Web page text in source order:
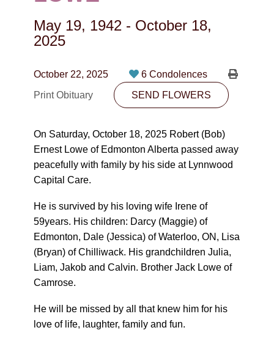
PLAN NOW
SEND FLOWERS
May 19, 1942 - October 18,
2025
October 22, 2025
6 Condolences
Print Obituary
SEND FLOWERS
On Saturday, October 18, 2025 Robert (Bob)
Ernest Lowe of Edmonton Alberta passed away
peacefully with family by his side at Lynnwood
Capital Care.
He is survived by his loving wife Irene of
59years. His children: Darcy (Maggie) of
Edmonton, Dale (Jessica) of Waterloo, ON, Lisa
(Bryan) of Chilliwack. His grandchildren Julia,
Liam, Jakob and Calvin. Brother Jack Lowe of
Camrose.
He will be missed by all that knew him for his
love of life, laughter, family and fun.